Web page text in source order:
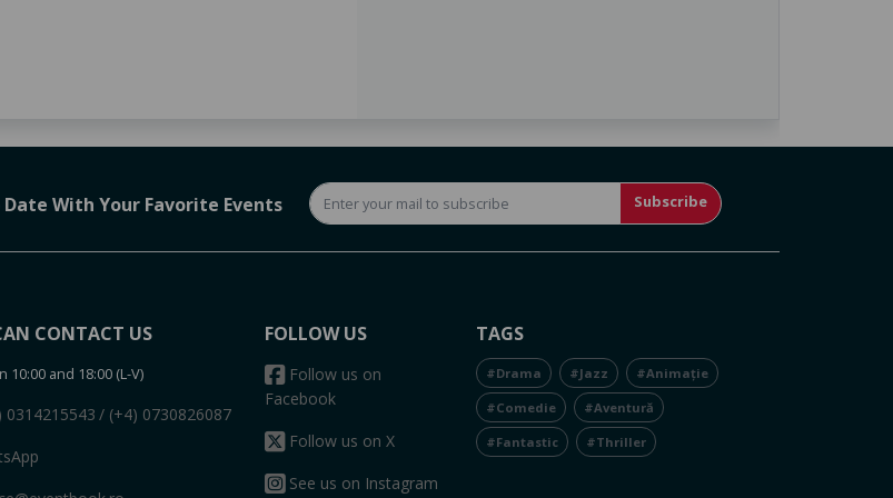
Date With Your Favorite Events Subscribe
CONTACT US
10:00 and 18:00 (L-V)
0314215543 / (+4) 0730826087
FOLLOW US
Follow us on
Facebook
Follow us on X
See us on Instagram
TAGS
#Drama #Jazz #Animație
#Comedie #Aventură
#Fantastic #Thriller